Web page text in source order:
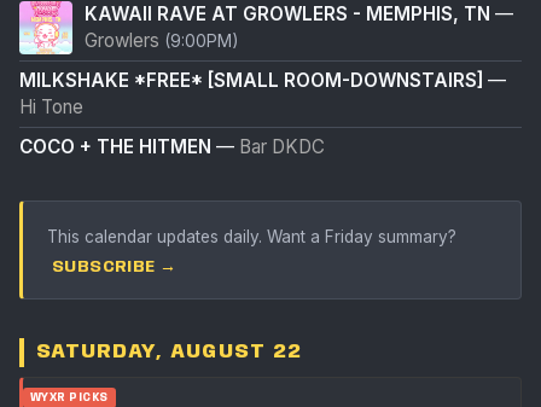
KAWAII RAVE AT GROWLERS - MEMPHIS, TN —
Growlers (9:00PM)
MILKSHAKE *FREE* [SMALL ROOM-DOWNSTAIRS] —
Hi Tone
COCO + THE HITMEN — Bar DKDC
This calendar updates daily. Want a Friday summary?
SUBSCRIBE →
SATURDAY, AUGUST 22
WYXR PICKS